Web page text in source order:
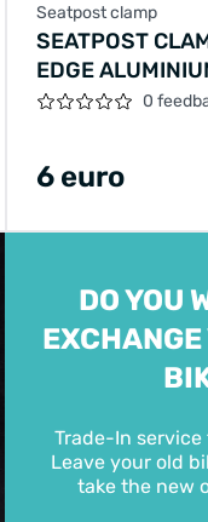
Seatpost clamp
SEATPOST
EDGE
RELEASE -0
6 euro
DO YOU
EXCHANGE
Trade-In service
Leave your old
take the new